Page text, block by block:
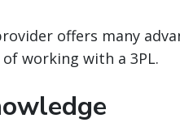
offers many
working with a 3PL.